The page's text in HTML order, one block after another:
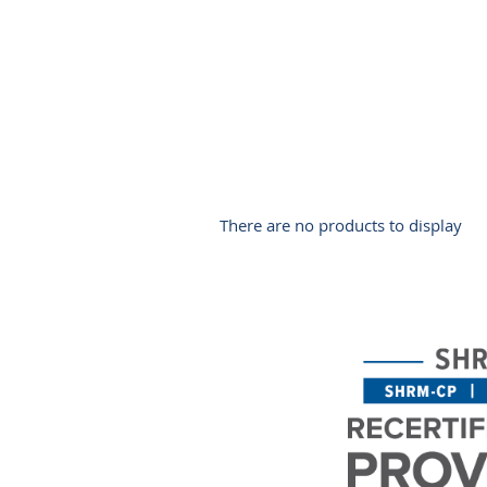
There are no products to display